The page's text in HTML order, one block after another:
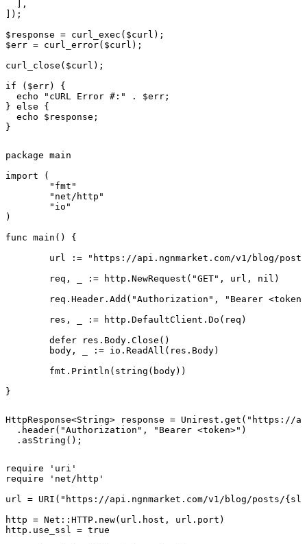
  ],
]);
$response = curl_exec($curl);
$err = curl_error($curl);
curl_close($curl);
if ($err) {
  echo "cURL Error #:" . $err;
} else {
  echo $response;
}
package main
import (
)
func main() {
}
HttpResponse<String> response = Unirest.get("https://
  .header("Authorization", "Bearer <token>")
  .asString();
require 'uri'
require 'net/http'
url = URI("https://api.ngnmarket.com/v1/blog/posts/
http = Net::HTTP.new(url.host, url.port)
http.use_ssl = true